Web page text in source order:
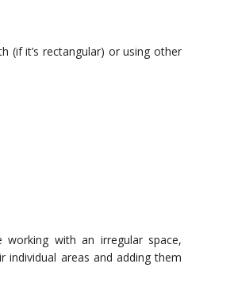
(if it’s rectangular) or using other
working with an irregular space,
individual areas and adding them